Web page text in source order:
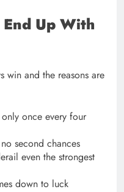
Up With
win and the reasons are
once every four
second chances
even the strongest
down to luck